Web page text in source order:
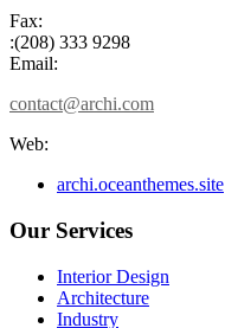
Fax:
:(208) 333 9298
Email:
contact@archi.com
Web:
archi.oceanthemes.site
Our Services
Interior Design
Architecture
Industry